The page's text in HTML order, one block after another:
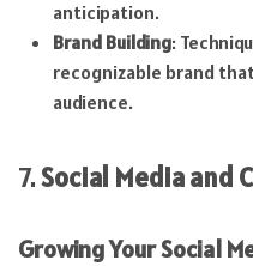
anticipation.
Brand Building:
recognizable brand
audience.
7.Social Media and
Growing Your Social